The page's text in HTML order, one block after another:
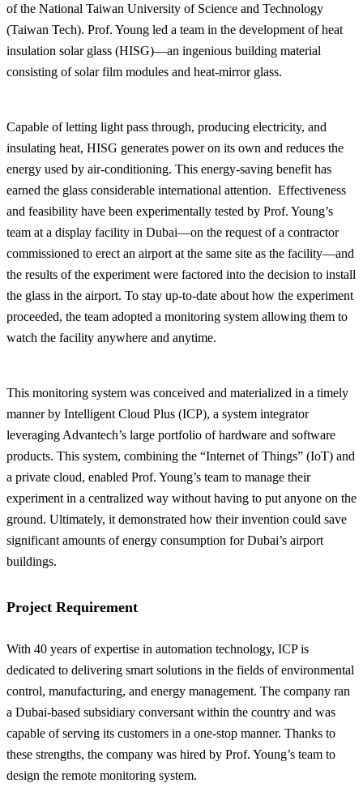
of the National Taiwan University of Science and Technology
(Taiwan Tech). Prof. Young led a team in the development of heat
insulation solar glass (HISG)—an ingenious building material
consisting of solar film modules and heat-mirror glass.
Capable of letting light pass through, producing electricity, and
insulating heat, HISG generates power on its own and reduces the
energy used by air-conditioning. This energy-saving benefit has
earned the glass considerable international attention. Effectiveness
and feasibility have been experimentally tested by Prof. Young’s
team at a display facility in Dubai—on the request of a contractor
commissioned to erect an airport at the same site as the facility—and
the results of the experiment were factored into the decision to install
the glass in the airport. To stay up-to-date about how the experiment
proceeded, the team adopted a monitoring system allowing them to
watch the facility anywhere and anytime.
This monitoring system was conceived and materialized in a timely
manner by Intelligent Cloud Plus (ICP), a system integrator
leveraging Advantech’s large portfolio of hardware and software
products. This system, combining the “Internet of Things” (IoT) and
a private cloud, enabled Prof. Young’s team to manage their
experiment in a centralized way without having to put anyone on the
ground. Ultimately, it demonstrated how their invention could save
significant amounts of energy consumption for Dubai’s airport
buildings.
Project Requirement
With 40 years of expertise in automation technology, ICP is
dedicated to delivering smart solutions in the fields of environmental
control, manufacturing, and energy management. The company ran
a Dubai-based subsidiary conversant within the country and was
capable of serving its customers in a one-stop manner. Thanks to
these strengths, the company was hired by Prof. Young’s team to
design the remote monitoring system.